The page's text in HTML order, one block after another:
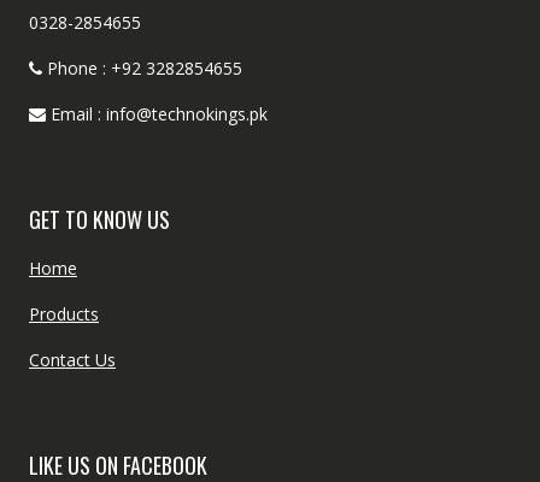
0328-2854655
Phone : +92 3282854655
Email : info@technokings.pk
GET TO KNOW US
Home
Products
Contact Us
LIKE US ON FACEBOOK